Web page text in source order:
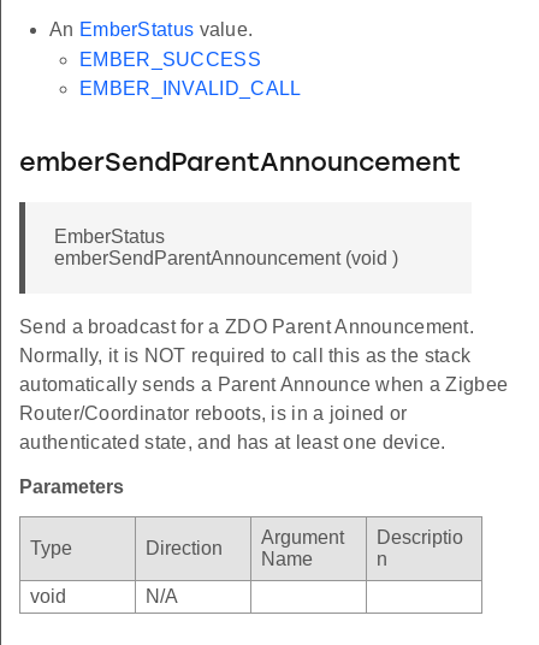
An EmberStatus value.
EMBER_SUCCESS
EMBER_INVALID_CALL
emberSendParentAnnouncement
EmberStatus
emberSendParentAnnouncement (void )
Send a broadcast for a ZDO Parent Announcement.
Normally, it is NOT required to call this as the stack
automatically sends a Parent Announce when a Zigbee
Router/Coordinator reboots, is in a joined or
authenticated state, and has at least one device.
Parameters
Type Direction
Argument
Name
Descriptio
n
void
N/A